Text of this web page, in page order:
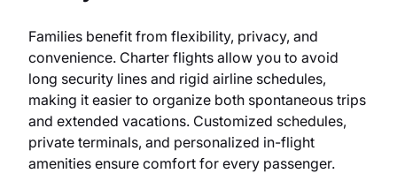
Families benefit from flexibility, privacy, and
convenience. Charter flights allow you to avoid
long security lines and rigid airline schedules,
making it easier to organize both spontaneous trips
and extended vacations. Customized schedules,
private terminals, and personalized in-flight
amenities ensure comfort for every passenger.